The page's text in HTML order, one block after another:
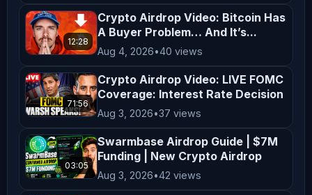
participating in any airdrop.
12:28
Crypto Airdrop Video: Bitcoin Has
A Buyer Problem… And It’s...
Aug 4, 2026•40 views
71:56
Crypto Airdrop Video: LIVE FOMC
Coverage: Interest Rate Decision
Aug 3, 2026•37 views
03:05
Swarmbase Airdrop Guide | $7M
Funding | New Crypto Airdrop
Aug 3, 2026•42 views